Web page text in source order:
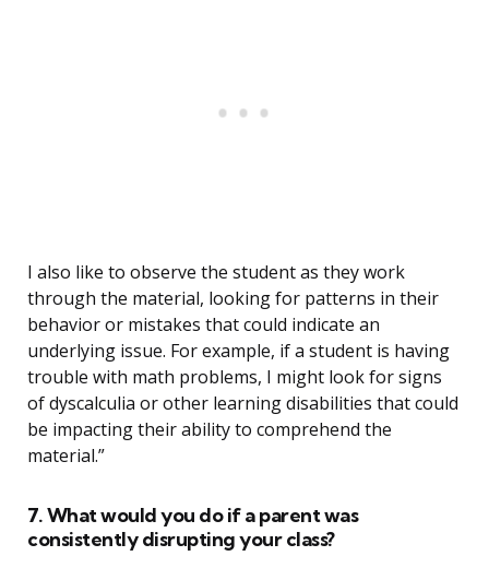
I also like to observe the student as they work
through the material, looking for patterns in their
behavior or mistakes that could indicate an
underlying issue. For example, if a student is having
trouble with math problems, I might look for signs
of dyscalculia or other learning disabilities that could
be impacting their ability to comprehend the
material.”
7. What would you do if a parent was
consistently disrupting your class?